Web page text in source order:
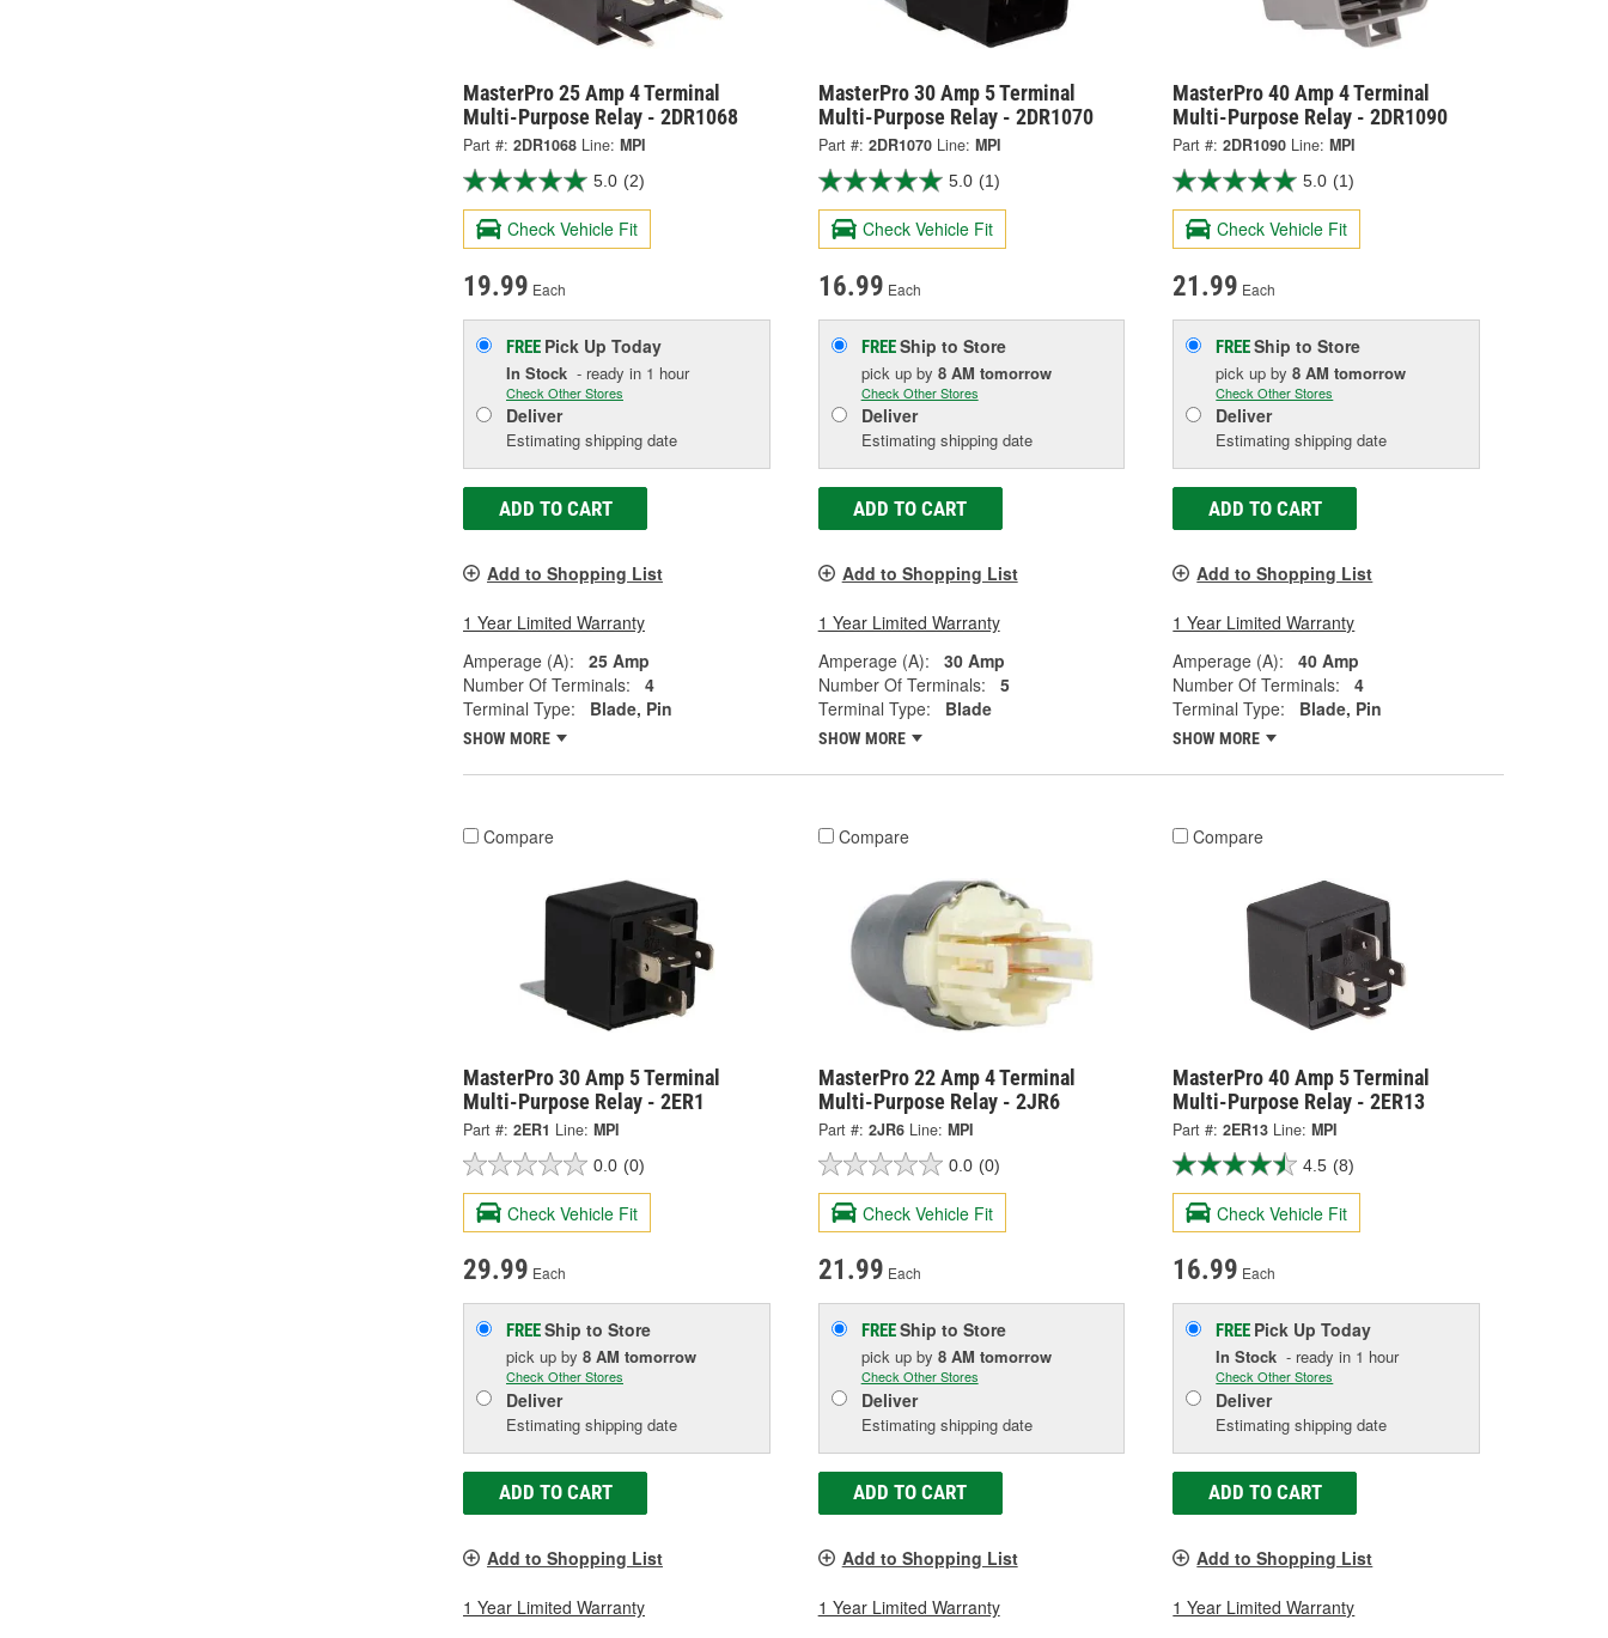
MasterPro 25 Amp 4 Terminal
Multi-Purpose Relay - 2DR1068
Part #: 2DR1068 Line: MPI
5.0 (2)
Check Vehicle Fit
19.99 Each
FREE Pick Up Today
In Stock - ready in 1 hour
Check Other Stores
Deliver
Estimating shipping date
ADD TO CART
Add to Shopping List
1 Year Limited Warranty
Amperage (A):
25 Amp
Number Of Terminals:
4
Terminal Type:
Blade, Pin
SHOW MORE
MasterPro 30 Amp 5 Terminal
Multi-Purpose Relay - 2DR1070
Part #: 2DR1070 Line: MPI
5.0 (1)
Check Vehicle Fit
16.99 Each
FREEShip to Store
pick up by 8 AM tomorrow
Check Other Stores
Deliver
Estimating shipping date
ADD TO CART
Add to Shopping List
1 Year Limited Warranty
Amperage (A):
30 Amp
Number Of Terminals:
5
Terminal Type:
Blade
SHOW MORE
MasterPro 40 Amp 4 Terminal
Multi-Purpose Relay - 2DR1090
Part #: 2DR1090 Line: MPI
5.0 (1)
Check Vehicle Fit
21.99 Each
FREEShip to Store
pick upby8 AM tomorrow
Check Other Stores
Deliver
Estimating shipping date
ADD TO CART
Add to Shopping List
1 Year Limited Warranty
Amperage (A):
40 Amp
Number Of Terminals:
4
Terminal Type:
Blade, Pin
SHOW MORE
Compare
MasterPro 30 Amp 5 Terminal
Multi-Purpose Relay - 2ER1
Part #: 2ER1 Line: MPI
0.0 (0)
Check Vehicle Fit
29.99 Each
FREEShip to Store
pick up by 8 AM tomorrow
Check Other Stores
Deliver
Estimating shipping date
ADD TO CART
Add to Shopping List
1 Year Limited Warranty
Compare
MasterPro 22 Amp 4 Terminal
Multi-Purpose Relay - 2JR6
Part #: 2JR6 Line: MPI
0.0 (0)
Check Vehicle Fit
21.99 Each
FREEShip to Store
pick up by 8 AM tomorrow
Check Other Stores
Deliver
Estimating shipping date
ADD TO CART
Add to Shopping List
1 Year Limited Warranty
Compare
MasterPro 40 Amp 5 Terminal
Multi-Purpose Relay - 2ER13
Part #: 2ER13 Line: MPI
4.5 (8)
Check Vehicle Fit
16.99 Each
FREE Pick UpToday
In Stock - ready in 1 hour
Check Other Stores
Deliver
Estimating shipping date
ADD TO CART
Add to Shopping List
1 Year Limited Warranty